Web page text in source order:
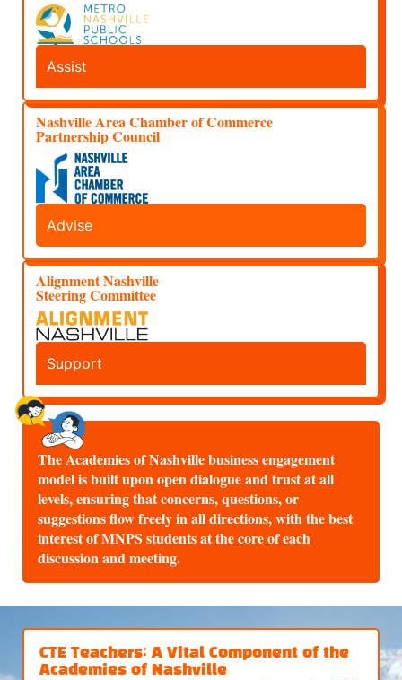
Assist
Nashville Area Chamber of Commerce
Partnership Council
Advise
Alignment Nashville
Steering Committee
Support
The Academies of Nashville business engagement
model is built upon open dialogue and trust at all
levels, ensuring that concerns, questions, or
suggestions flow freely in all directions, with the best
interest of MNPS students at the core of each
discussion and meeting.
CTE Teachers: A Vital Component of the
Academies of Nashville